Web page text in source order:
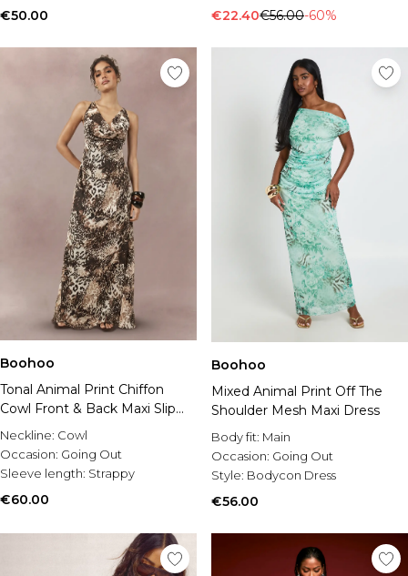
€50.00 €22.40€56.00-60%
Boohoo
Tonal Animal Print Chiffon
Cowl Front & Back Maxi Slip
Dress
Neckline: Cowl
Occasion: Going Out
Sleeve length: Strappy
€60.00
Boohoo
Mixed Animal Print Off The
Shoulder Mesh Maxi Dress
Body fit: Main
Occasion: Going Out
Style: Bodycon Dress
€56.00